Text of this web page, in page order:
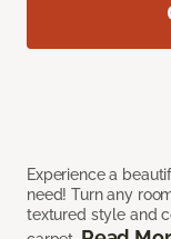
Experience a
need! Turn any
textured style and